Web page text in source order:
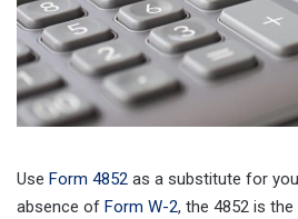
Use Form 4852 as a substitute for
absence of Form W-2, the 4852 is